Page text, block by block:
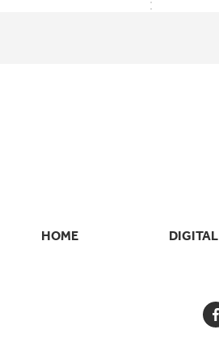
SECONDARY
HOME